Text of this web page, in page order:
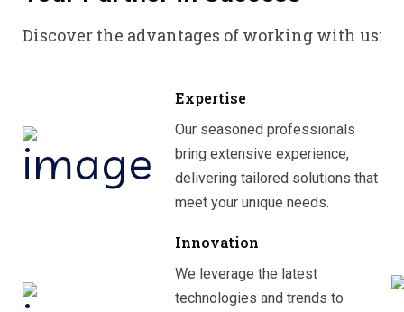
Discover the advantages of working with us:
Expertise
Our seasoned professionals
bring extensive experience,
delivering tailored solutions that
meet your unique needs.
Innovation
We leverage the latest
technologies and trends to